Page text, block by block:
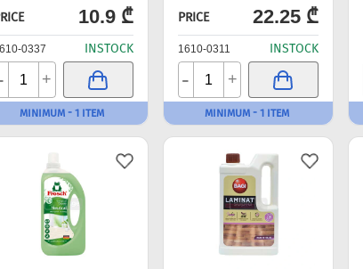
10.9 ₾
0337 INSTOCK
+
MINIMUM - 1 ITEM
PRICE 22.25 ₾
1610-0311 INSTOCK
- +
MINIMUM - 1 ITEM